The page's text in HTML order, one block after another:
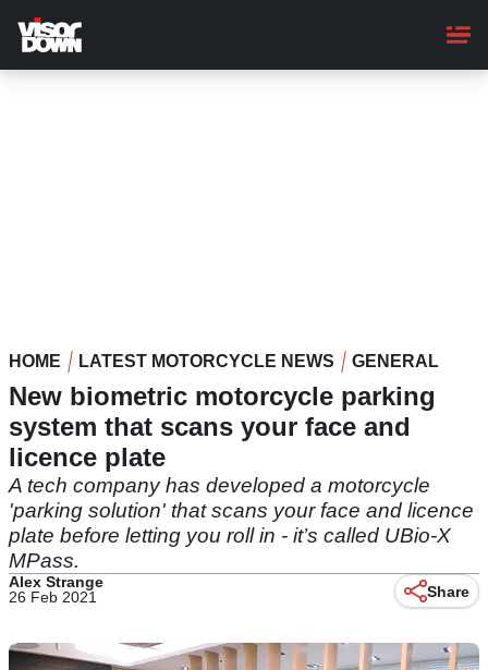
main
content
HOME LATEST MOTORCYCLE NEWS GENERAL
New biometric motorcycle parking
system that scans your face and
licence plate
A tech company has developed a motorcycle
'parking solution' that scans your face and licence
plate before letting you roll in - it’s called UBio-X
MPass.
Alex Strange
26 Feb 2021
Share